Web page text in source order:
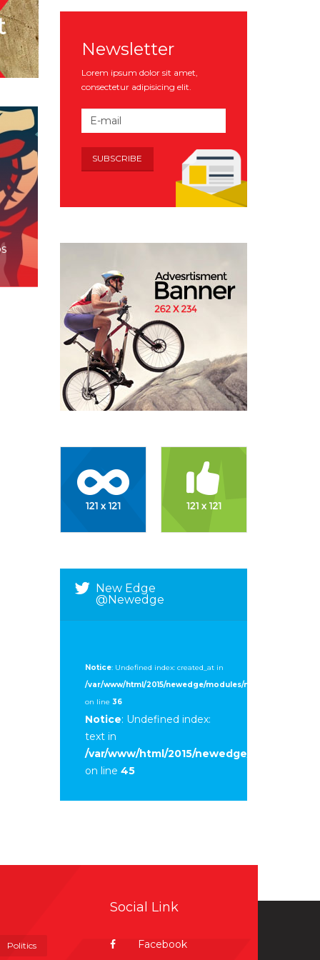
Newsletter
Lorem ipsum dolor sit amet,
consectetur adipisicing elit.
New Edge
@newedge
Notice: Undefined index: created_at in
/var/www/html/2015/newedge/modules/mod_sp_tweet/
on line 36
Notice: Undefined index:
text in
/var/www/html/2015/newedge/modules/
on line 45
Politics
Social Link
Facebook